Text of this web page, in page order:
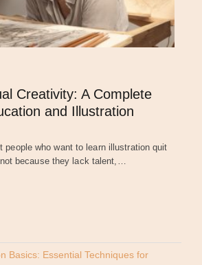
Creativity: A Complete
and Illustration
people who want to learn illustration quit
because they lack talent,…
Basics: Essential Techniques for